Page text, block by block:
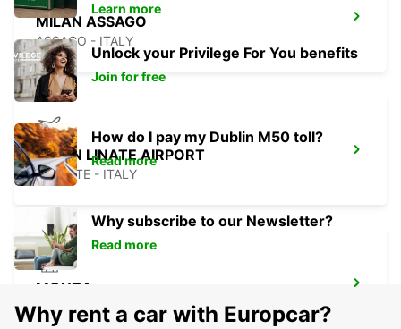
MILAN ASSAGO
ASSAGO - ITALY
MILAN LINATE AIRPORT
SEGRATE - ITALY
MONZA
MONZA - ITALY
Learn more
Unlock your Privilege For You benefits
Join for free
How do I pay my Dublin M50 toll?
Read more
Why subscribe to our Newsletter?
Read more
Why rent a car with Europcar?